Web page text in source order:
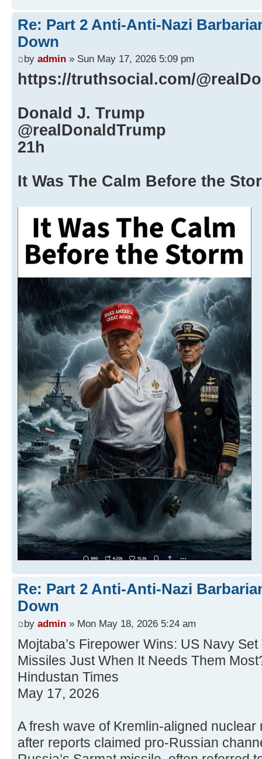
Re: Part 2 Anti-Anti-Nazi
Down
by admin » Sun May 17, 2026 5:09 pm
https://truthsocial.com/
Donald J. Trump
@realDonaldTrump
21h
It Was The Calm Before the
Re: Part 2 Anti-Anti-Nazi
Down
by admin » Mon May 18, 2026 5:24 am
Mojtaba’s Firepower Wins: US Navy
Missiles Just When It Needs Them
Hindustan Times
May 17, 2026
A fresh wave of Kremlin-aligned
after reports claimed pro-Russian